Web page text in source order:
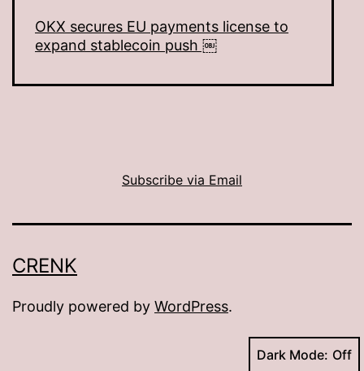
OKX secures EU payments license to
expand stablecoin push ￼
Subscribe via Email
CRENK
Proudly powered by WordPress.
Dark Mode: